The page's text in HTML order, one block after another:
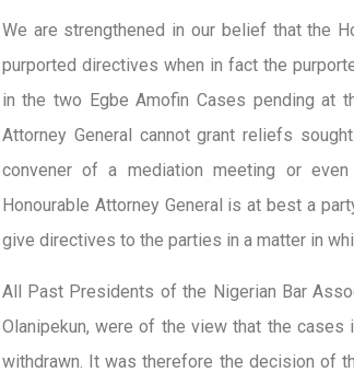
We are strengthened in our belief that the
purported directives when in fact the
in the two Egbe Amofin Cases pending at
Attorney General cannot grant reliefs
convener of a mediation meeting or
Honourable Attorney General is at best a
give directives to the parties in a matter in
All Past Presidents of the Nigerian Bar
Olanipekun, were of the view that the
withdrawn. It was therefore the decision of